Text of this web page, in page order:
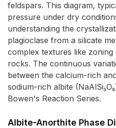
feldspars. This diagram,
pressure under dry
understanding the
plagioclase from a silicate
complex textures like zoning
rocks. The continuous
between the calcium-rich
sodium-rich albite
Bowen's Reaction Series.
Albite-Anorthite Phase